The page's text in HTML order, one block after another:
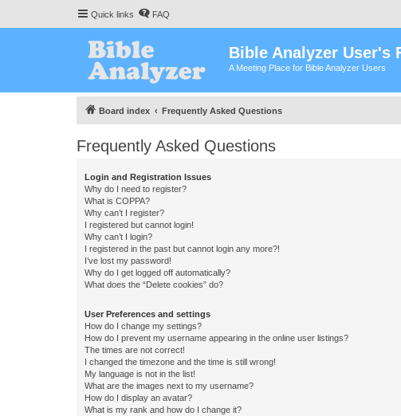
Quick links FAQ
Bible Analyzer User's
A Meeting Place for Bible Analyzer Users
Board index Frequently Asked Questions
Frequently Asked Questions
Login and Registration Issues
Why do I need to register?
What is COPPA?
Why can’t I register?
I registered but cannot login!
Why can’t I login?
I registered in the past but cannot login any more?!
I’ve lost my password!
Why do I get logged off automatically?
What does the “Delete cookies” do?
User Preferences and settings
How do I change my settings?
How do I prevent my username appearing in the online user listings?
The times are not correct!
I changed the timezone and the time is still wrong!
My language is not in the list!
What are the images next to my username?
How do I display an avatar?
What is my rank and how do I change it?